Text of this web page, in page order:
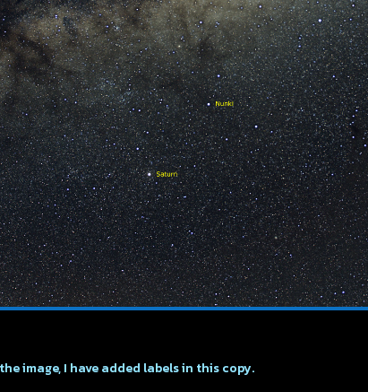
image, I have added labels in this copy.